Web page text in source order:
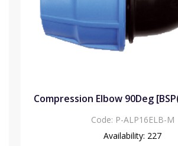
Compression Elbow 90Deg
Code: P-ALP16ELB-M
Availability: 227